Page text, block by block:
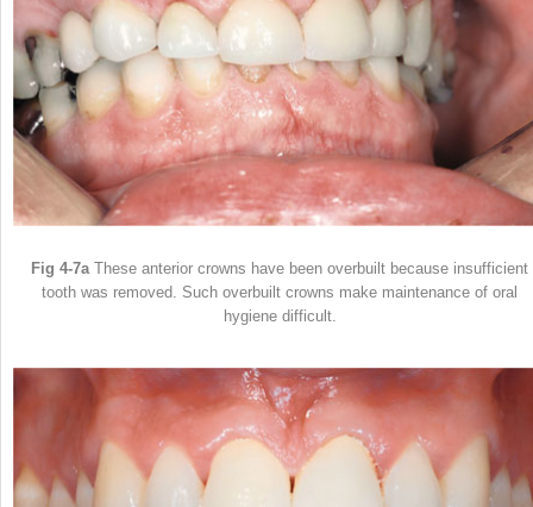
Fig 4-7a These anterior crowns have been overbuilt because insufficient
tooth was removed. Such overbuilt crowns make maintenance of oral
hygiene difficult.